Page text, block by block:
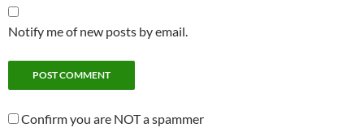
Notify me of new posts by email.
Confirm you are NOT a spammer